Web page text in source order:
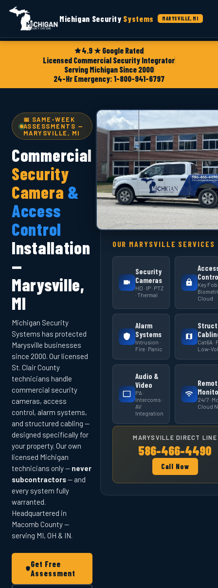
4.9 ★ Google Rated
Licensed Commercial Security Integrator
Serving Michigan Since 2000
24-Hr Emergency: 1-800-941-6797
Michigan Security Systems MARYSVILLE, MI
📅 SAME-WEEK
ASSESSMENTS —
MARYSVILLE, MI
Commercial
Security
Camera &
Access
Control
Installation
—
Marysville,
MI
Michigan Security
Systems has protected
Marysville businesses
since 2000. Our licensed
St. Clair County
technicians handle
commercial security
cameras, access
control, alarm systems,
and structured cabling —
designed specifically for
your property. Our own
licensed Michigan
technicians only — never
subcontractors— and
every system fully
warranted.
Headquartered in
Macomb County —
serving MI, OH & IN.
Get Free
Assessment
OUR MARYSVILLE SERVICES
Security
Cameras
HD · IP · PTZ
· Thermal
Key Fob
Cloud
Alarm
Systems
Intrusion ·
Fire · Panic
Cat6A ·
Low-
Audio &
Video
PA ·
Intercoms ·
AV
Integration
24/7 ·
Cloud
MARYSVILLE DIRECT LINE
586-466-4490
Call Now